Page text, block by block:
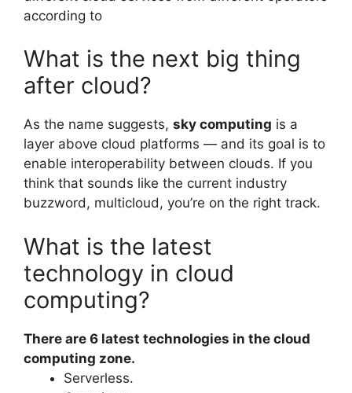
according to
What is the next big thing
after cloud?
As the name suggests, sky computing is a
layer above cloud platforms — and its goal is to
enable interoperability between clouds. If you
think that sounds like the current industry
buzzword, multicloud, you’re on the right track.
What is the latest
technology in cloud
computing?
There are 6 latest technologies in the cloud
computing zone.
Serverless.